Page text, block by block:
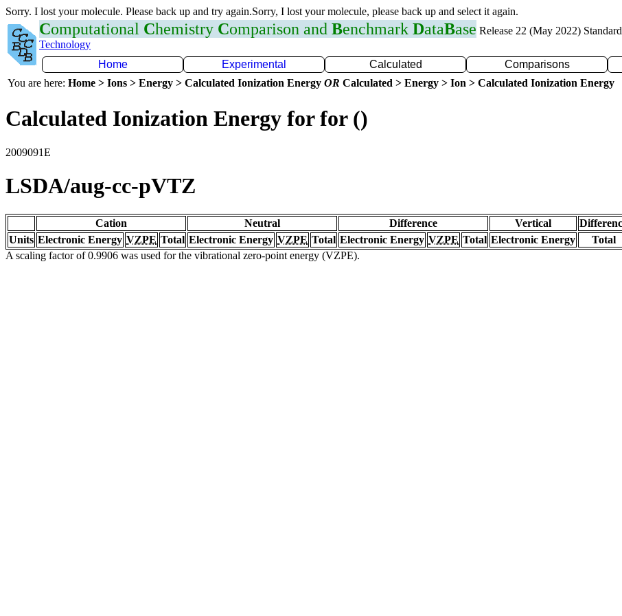
Sorry. I lost your molecule. Please back up and try again.Sorry, I lost your molecule, please back up and select it again.
Computational Chemistry Comparison and Benchmark DataBase Release 22 (May 2022)
Technology
Home
Experimental Calculated Comparisons
You are here: Home > Ions > Energy > Calculated Ionization Energy OR Calculated > Energy > Ion > Calculated Ionization Energy
Calculated Ionization Energy for for ()
2009091E
LSDA/aug-cc-pVTZ
Cation Neutral Difference Vertical
Units Electronic Energy VZPE Total Electronic Energy VZPE Total Electronic Energy VZPE Total Electronic Energy
Total
A scaling factor of 0.9906 was used for the vibrational zero-point energy (VZPE).